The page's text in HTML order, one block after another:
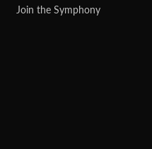
Join the Symphony